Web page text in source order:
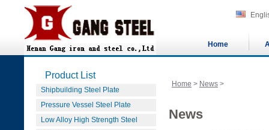
Home
Product List
Shipbuilding Steel Plate
Pressure Vessel Steel Plate
Low Alloy High Strength Steel
Home > News >
News